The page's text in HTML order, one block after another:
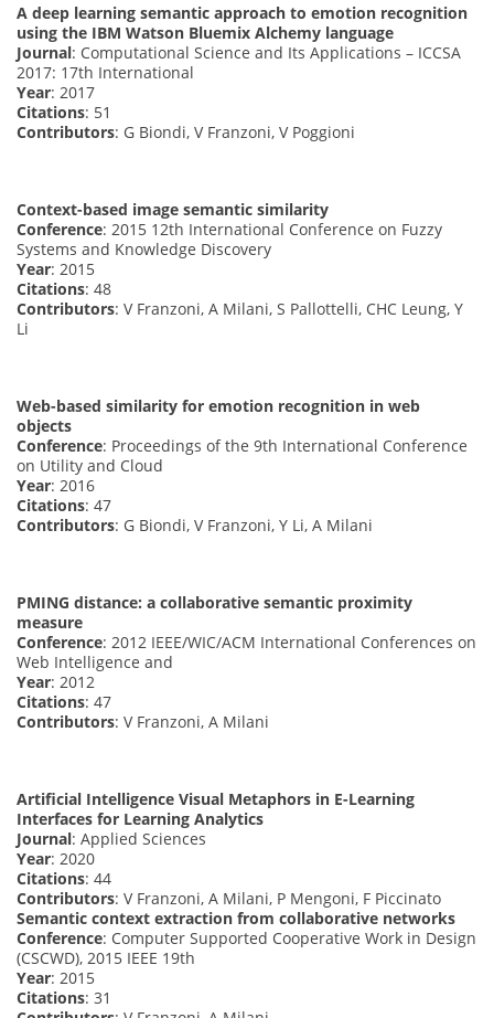
A deep learning semantic approach to emotion recognition
using the IBM Watson Bluemix Alchemy language
Journal: Computational Science and Its Applications – ICCSA
2017: 17th International
Year: 2017
Citations: 51
Contributors: G Biondi, V Franzoni, V Poggioni
Context-based image semantic similarity
Conference: 2015 12th International Conference on Fuzzy
Systems and Knowledge Discovery
Year: 2015
Citations: 48
Contributors: V Franzoni, A Milani, S Pallottelli, CHC Leung, Y
Li
Web-based similarity for emotion recognition in web
objects
Conference: Proceedings of the 9th International Conference
on Utility and Cloud
Year: 2016
Citations: 47
Contributors: G Biondi, V Franzoni, Y Li, A Milani
PMING distance: a collaborative semantic proximity
measure
Conference: 2012 IEEE/WIC/ACM International Conferences on
Web Intelligence and
Year: 2012
Citations: 47
Contributors: V Franzoni, A Milani
Artificial Intelligence Visual Metaphors in E-Learning
Interfaces for Learning Analytics
Journal: Applied Sciences
Year: 2020
Citations: 44
Contributors: V Franzoni, A Milani, P Mengoni, F Piccinato
Semantic context extraction from collaborative networks
Conference: Computer Supported Cooperative Work in Design
(CSCWD), 2015 IEEE 19th
Year: 2015
Citations: 31